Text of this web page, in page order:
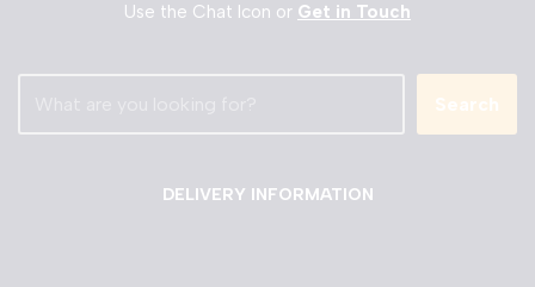
Use the Chat Icon or Get in Touch
Search
DELIVERY INFORMATION